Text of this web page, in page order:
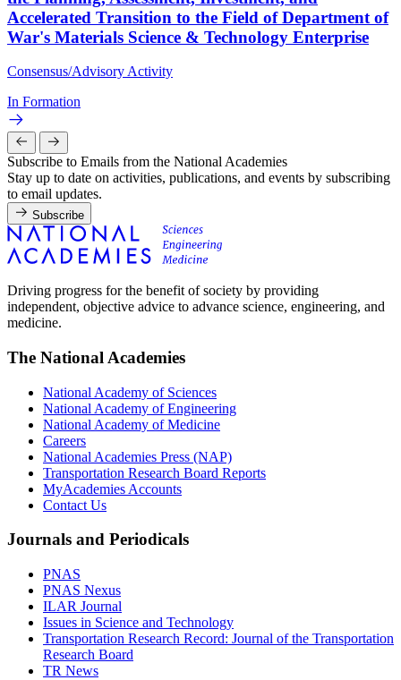
Accelerated Transition to the Field of Department of
War's Materials Science & Technology Enterprise
Consensus/Advisory Activity
In Formation
Subscribe to Emails from the National Academies
Stay up to date on activities, publications, and events by subscribing
to email updates.
Subscribe
Driving progress for the benefit of society by providing
independent, objective advice to advance science, engineering, and
medicine.
The National Academies
National Academy of Sciences
National Academy of Engineering
National Academy of Medicine
Careers
National Academies Press (NAP)
Transportation Research Board Reports
MyAcademies Accounts
Contact Us
Journals and Periodicals
PNAS
PNAS Nexus
ILAR Journal
Issues in Science and Technology
Transportation Research Record: Journal of the Transportation
Research Board
TR News